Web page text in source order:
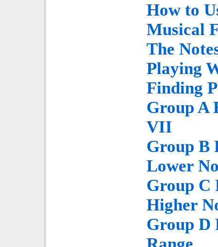
How to
Musical
The
Playing
Finding
Group A
VII
Group B
Lower
Group C
Higher
Group D